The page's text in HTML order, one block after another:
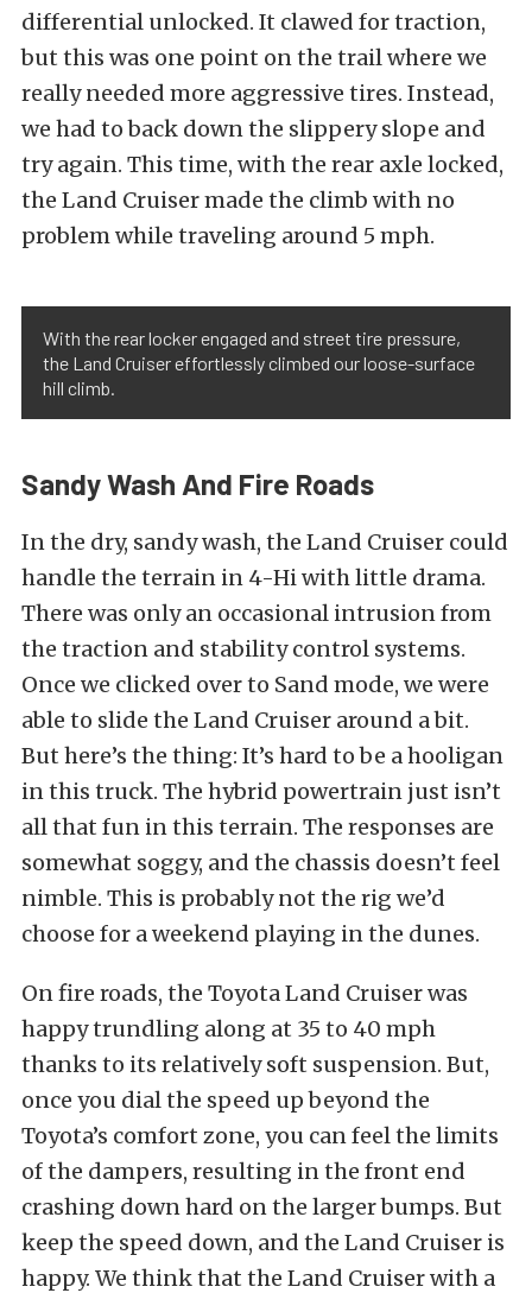
differential unlocked. It clawed for traction,
but this was one point on the trail where we
really needed more aggressive tires. Instead,
we had to back down the slippery slope and
try again. This time, with the rear axle locked,
the Land Cruiser made the climb with no
problem while traveling around 5 mph.
With the rear locker engaged and street tire pressure,
the Land Cruiser effortlessly climbed our loose-surface
hill climb.
Sandy Wash And Fire Roads
In the dry, sandy wash, the Land Cruiser could
handle the terrain in 4-Hi with little drama.
There was only an occasional intrusion from
the traction and stability control systems.
Once we clicked over to Sand mode, we were
able to slide the Land Cruiser around a bit.
But here’s the thing: It’s hard to be a hooligan
in this truck. The hybrid powertrain just isn’t
all that fun in this terrain. The responses are
somewhat soggy, and the chassis doesn’t feel
nimble. This is probably not the rig we’d
choose for a weekend playing in the dunes.
On fire roads, the Toyota Land Cruiser was
happy trundling along at 35 to 40 mph
thanks to its relatively soft suspension. But,
once you dial the speed up beyond the
Toyota’s comfort zone, you can feel the limits
of the dampers, resulting in the front end
crashing down hard on the larger bumps. But
keep the speed down, and the Land Cruiser is
happy. We think that the Land Cruiser with a